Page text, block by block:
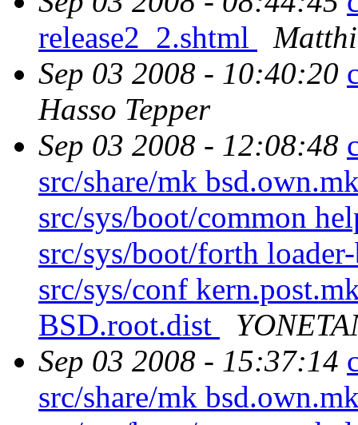
release2_2.shtml
Sep 03 2008 - 10:40:20
Hasso Tepper
Sep 03 2008 - 12:08:48
src/share/mk
src/sys/boot/common
src/sys/boot/forth
src/sys/conf
BSD.root.dist
Sep 03 2008 - 15:37:14
src/share/mk